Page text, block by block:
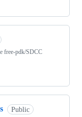
free-pdk/SDCC
Public